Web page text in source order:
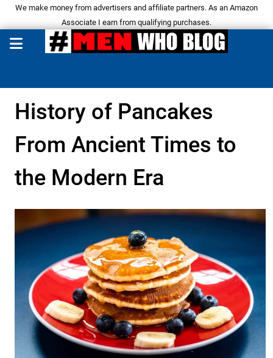
We make money from advertisers and affiliate partners. As an Amazon
Associate I earn from qualifying purchases.
History of Pancakes
From Ancient Times to
the Modern Era